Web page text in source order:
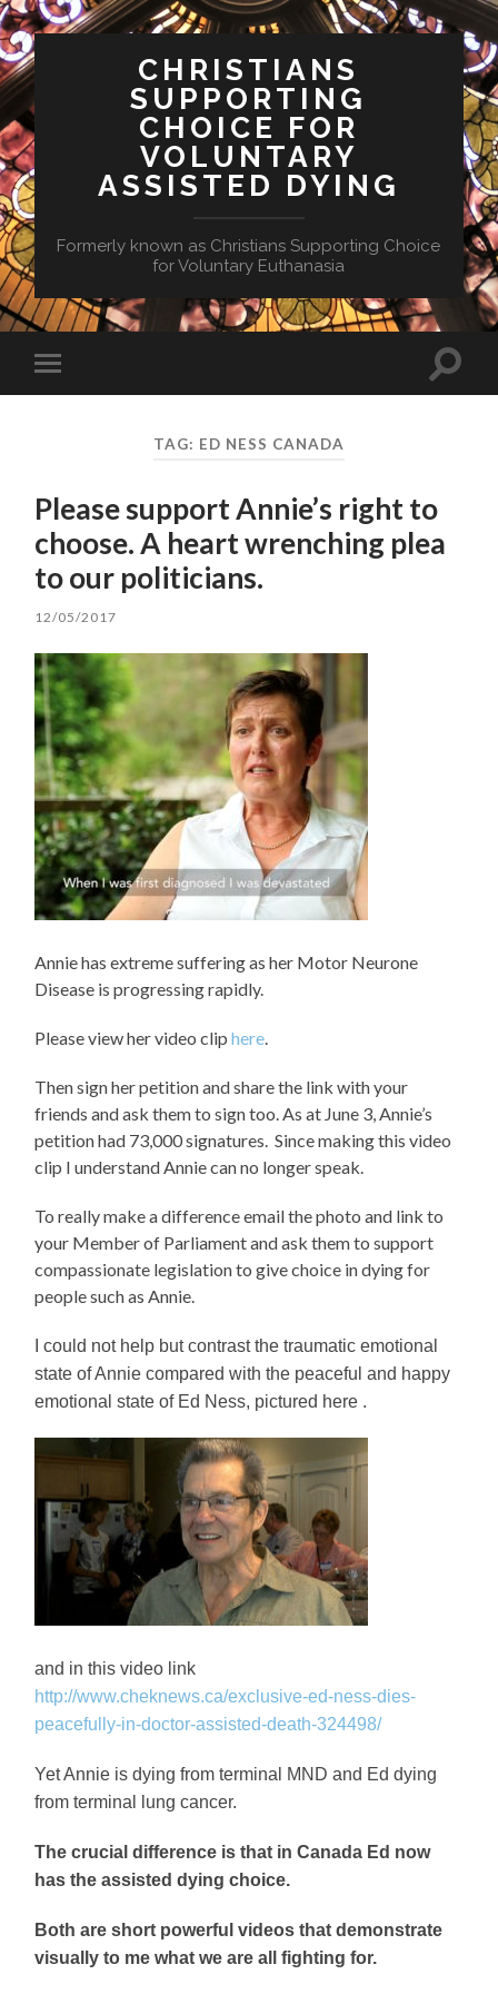
CHRISTIANS
SUPPORTING
CHOICE FOR
VOLUNTARY
ASSISTED DYING
Formerly known as Christians Supporting Choice
for Voluntary Euthanasia
Toggle
mobile
Toggle
TAG: ED NESS CANADA
Please support Annie’s right to
choose. A heart wrenching plea
to our politicians.
12/05/2017
Annie has extreme suffering as her Motor Neurone
Disease is progressing rapidly.
Please view her video cliphere.
Then sign her petition and share the link with your
friends and ask them to sign too. As at June 3, Annie’s
petition had 73,000 signatures. Since making this video
clip I understand Annie can no longer speak.
To really make a difference email the photo and link to
your Member of Parliament and ask them to support
compassionate legislation to give choice in dying for
people such as Annie.
I could not help but contrast the traumatic emotional
state of Annie compared with the peaceful and happy
emotional state of Ed Ness, pictured here .
and in this video link
http://www.cheknews.ca/exclusive-ed-ness-dies-
peacefully-in-doctor-assisted-death-324498/
Yet Annie is dying from terminal MND and Ed dying
from terminal lung cancer.
The crucial difference is that in Canada Ed now
has the assisted dying choice.
Both are short powerful videos that demonstrate
visually to me what we are all fighting for.